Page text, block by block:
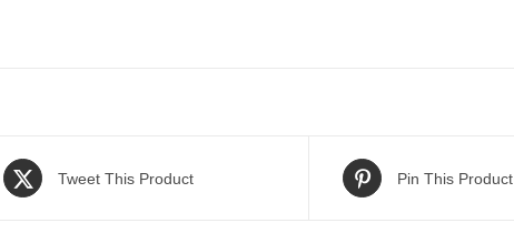
Tweet This Product Pin This Product